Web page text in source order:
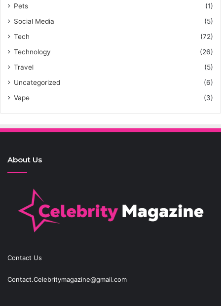
Pets
(1)
Social Media
(5)
Tech
(72)
Technology
(26)
Travel
(5)
Uncategorized
(6)
Vape
(3)
About Us
Contact Us
Contact.Celebritymagazine@gmail.com